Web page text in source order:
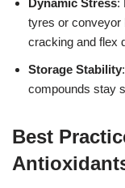
Dynamic Stress:
tyres or conveyor
cracking and flex
Storage Stability
compounds stay
Best